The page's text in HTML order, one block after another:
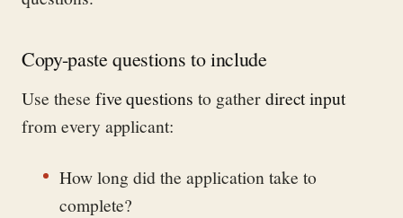
Copy-paste questions to include
Use these five questions to gatherdirect input
from every applicant:
How long did the application take to
complete?